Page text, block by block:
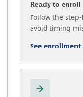
Ready to enroll
Follow the
avoid timing
See enrollment